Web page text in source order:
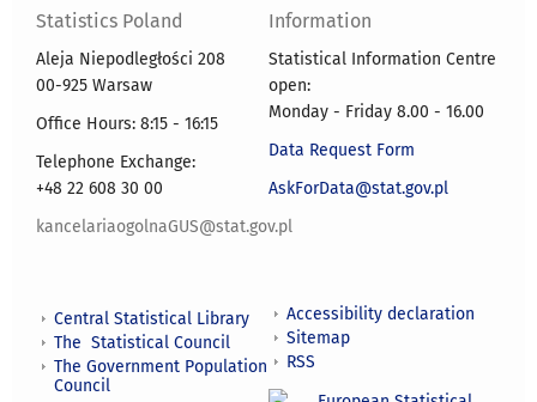
Statistics Poland
Aleja Niepodległości 208
00-925 Warsaw
Office Hours: 8:15 - 16:15
Telephone Exchange:
+48 22 608 30 00
kancelariaogolnaGUS@stat.gov.pl
Information
Statistical Information Centre
open:
Monday - Friday 8.00 - 16.00
Data Request Form
AskForData@stat.gov.pl
Central Statistical Library
The Statistical Council
The Government Population
Council
Accessibility declaration
Sitemap
RSS